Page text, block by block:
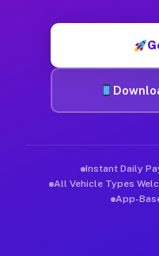
Instant Daily
All Vehicle Types
App-